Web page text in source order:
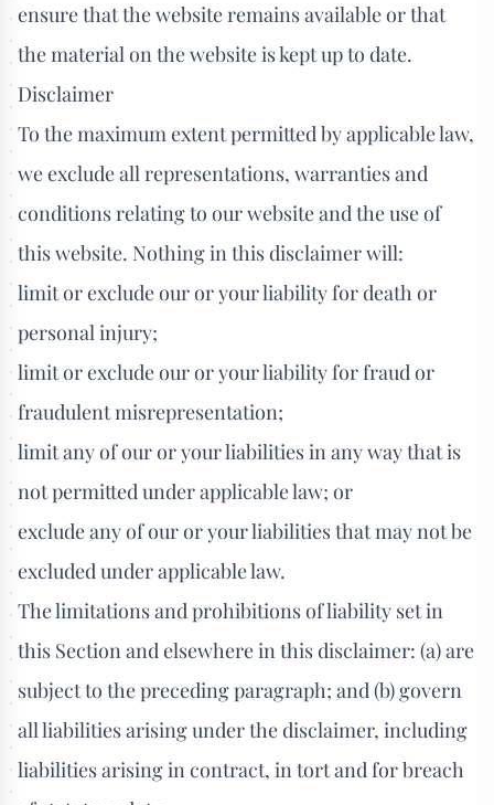
ensure that the website remains available or that
the material on the website is kept up to date.
Disclaimer
To the maximum extent permitted by applicable law,
we exclude all representations, warranties and
conditions relating to our website and the use of
this website. Nothing in this disclaimer will:
limit or exclude our or your liability for death or
personal injury;
limit or exclude our or your liability for fraud or
fraudulent misrepresentation;
limit any of our or your liabilities in any way that is
not permitted under applicable law; or
exclude any of our or your liabilities that may not be
excluded under applicable law.
The limitations and prohibitions of liability set in
this Section and elsewhere in this disclaimer: (a) are
subject to the preceding paragraph; and (b) govern
all liabilities arising under the disclaimer, including
liabilities arising in contract, in tort and for breach